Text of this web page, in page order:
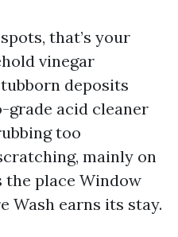
that’s your
vinegar
deposits
acid cleaner
too
mainly on
the place Window
Wash earns its stay.